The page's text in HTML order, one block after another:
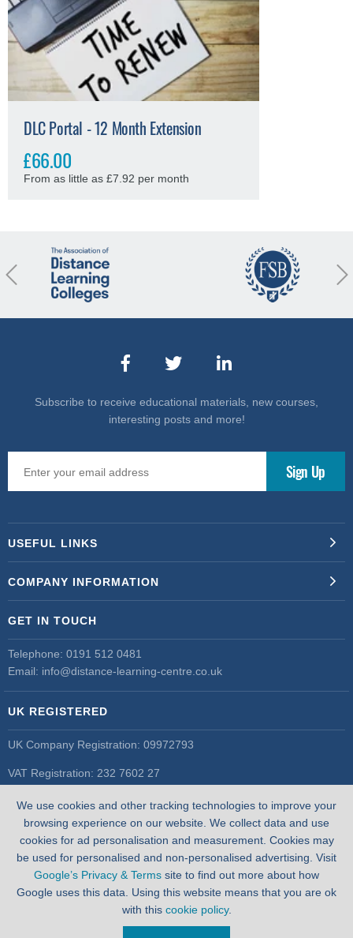
We use cookies and other tracking technologies to improve your
browsing experience on our website. We collect data and use
cookies for ad personalisation and measurement. Cookies may
be used for personalised and non-personalised advertising. Visit
Google’s Privacy & Terms site to find out more about how
Google uses this data. Using this website means that you are ok
with this cookie policy.
DLC Portal - 12 Month Extension
£66.00
From as little as £7.92 per month
Next
Subscribe to receive educational materials, new courses,
interesting posts and more!
USEFUL LINKS
COMPANY INFORMATION
GET IN TOUCH
Telephone: 0191 512 0481
Email: info@distance-learning-centre.co.uk
UK REGISTERED
UK Company Registration: 09972793
VAT Registration: 232 7602 27
UK Register of Learning Providers
UK PRN: 10055548